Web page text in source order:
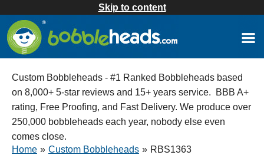
Skip to content
Custom Bobbleheads - #1 Ranked Bobbleheads based
on 8,000+ 5-star reviews and 15+ years service. BBB A+
rating, Free Proofing, and Fast Delivery. We produce over
250,000 bobbleheads each year, nobody else even
comes close.
Home » Custom Bobbleheads » RBS1363